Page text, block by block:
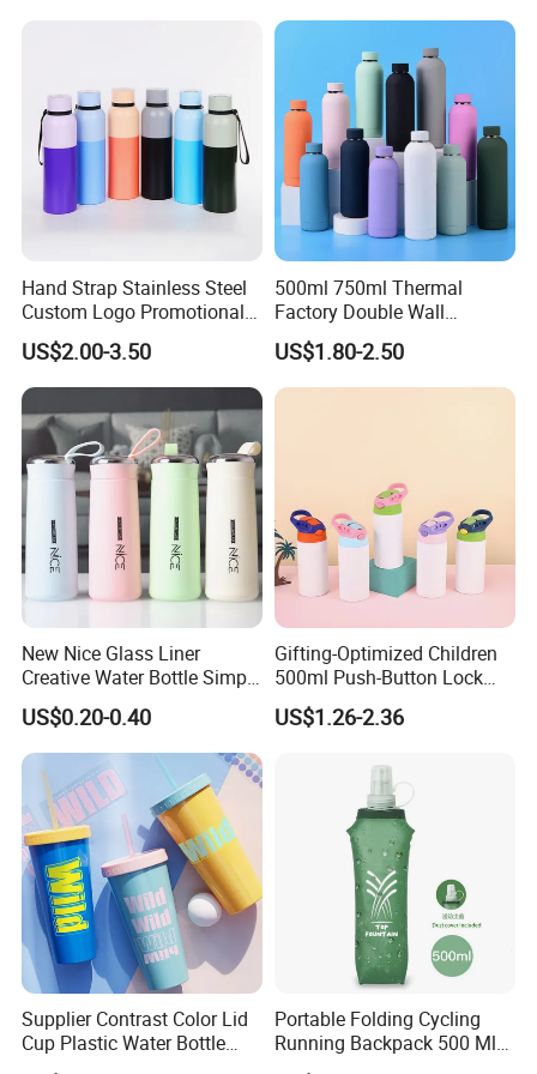
Company Profile
Taizhou Shike Plastics Co., Ltd. is a professional
manufacturer of plastic water bottles,stainless steel
bottles, glass water bottles,Bamboo fiber
product,silicone product and so on. Equipped with
Tumbler Vacuum Cup with
Hand Strap Stainless Steel
Custom Logo Promotional
Gift Thermos Cup
US$2.00-3.50
500ml 750ml Thermal
Factory Double Wall
Stainless Steel Cup
Insulated Drink Bottle
Tumbler Water Bottle
US$1.80-2.50
New Nice Glass Liner
Creative Water Bottle Simple
Department Store Student
Bottle Advertising Gift Glass
Drinking Bottle
US$0.20-0.40
Gifting-Optimized Children
500ml Push-Button Lock
Aluminum Water Bottle
US$1.26-2.36
Supplier Contrast Color Lid
Cup Plastic Water Bottle
with Drinking Straw
Portable Folding Cycling
Running Backpack 500 Ml
TPU Soft Water Folding